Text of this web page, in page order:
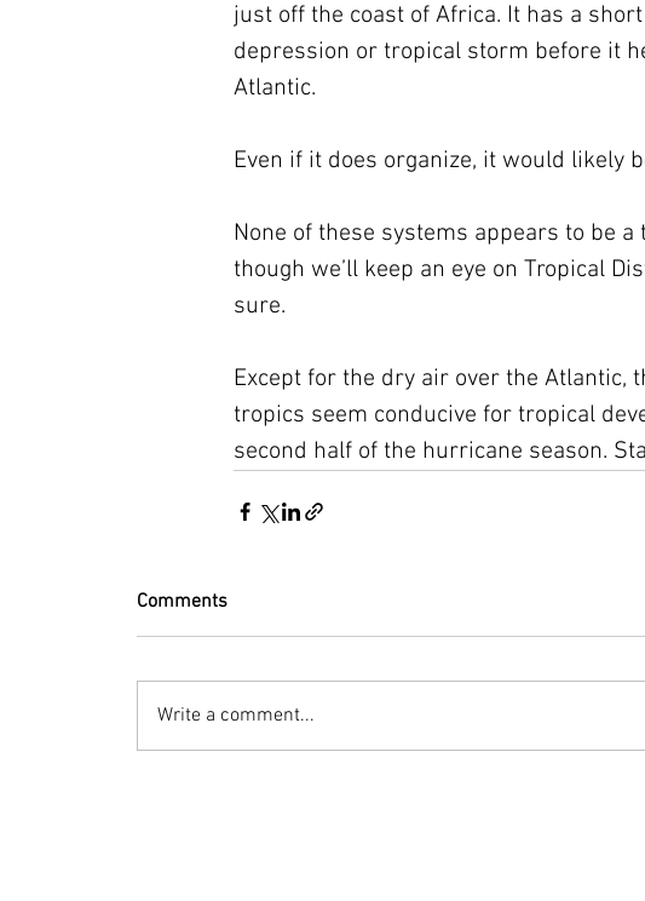
just off the coast of Africa. It has a
depression or tropical storm before it
Atlantic.
Even if it does organize, it would likely
None of these systems appears to be
though we’ll keep an eye on Tropical
sure.
Except for the dry air over the Atlantic,
tropics seem conducive for tropical
second half of the hurricane season.
Comments
Write a comment...